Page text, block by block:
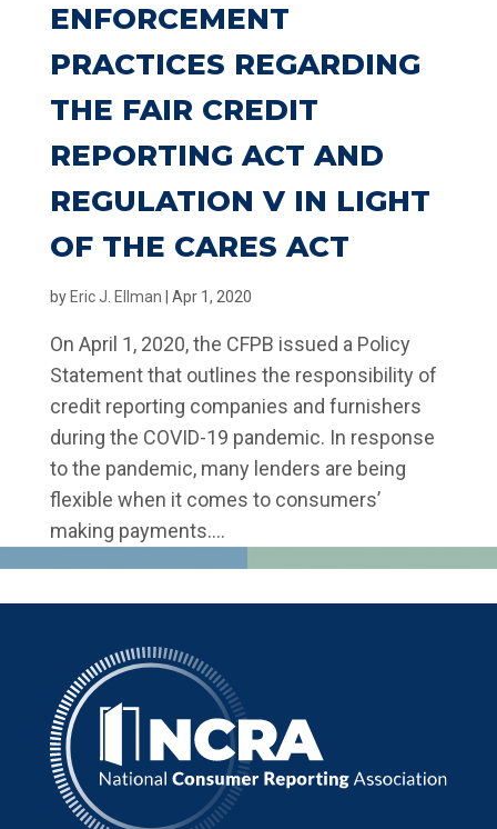
ENFORCEMENT
PRACTICES REGARDING
THE FAIR CREDIT
REPORTING ACT AND
REGULATION V IN LIGHT
OF THE CARES ACT
by Eric J. Ellman Apr 1, 2020
On April 1, 2020, the CFPB issued a Policy
Statement that outlines the responsibility of
credit reporting companies and furnishers
during the COVID-19 pandemic. In response
to the pandemic, many lenders are being
flexible when it comes to consumers’
making payments....